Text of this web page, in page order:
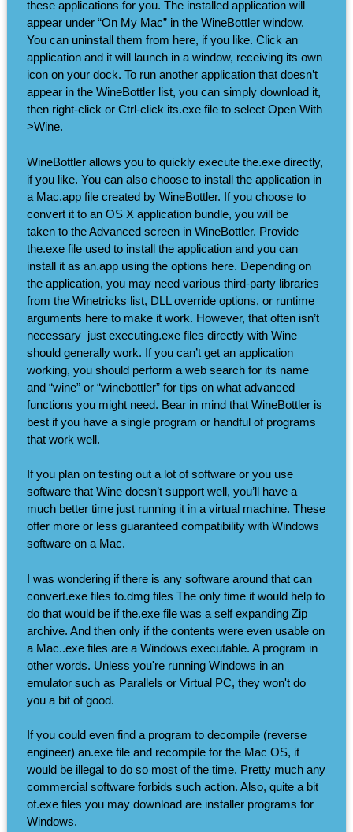
these applications for you. The installed application will
appear under “On My Mac” in the WineBottler window.
You can uninstall them from here, if you like. Click an
application and it will launch in a window, receiving its own
icon on your dock. To run another application that doesn’t
appear in the WineBottler list, you can simply download it,
then right-click or Ctrl-click its.exe file to select Open With
>Wine.
WineBottler allows you to quickly execute the.exe directly,
if you like. You can also choose to install the application in
a Mac.app file created by WineBottler. If you choose to
convert it to an OS X application bundle, you will be
taken to the Advanced screen in WineBottler. Provide
the.exe file used to install the application and you can
install it as an.app using the options here. Depending on
the application, you may need various third-party libraries
from the Winetricks list, DLL override options, or runtime
arguments here to make it work. However, that often isn’t
necessary–just executing.exe files directly with Wine
should generally work. If you can’t get an application
working, you should perform a web search for its name
and “wine” or “winebottler” for tips on what advanced
functions you might need. Bear in mind that WineBottler is
best if you have a single program or handful of programs
that work well.
If you plan on testing out a lot of software or you use
software that Wine doesn’t support well, you’ll have a
much better time just running it in a virtual machine. These
offer more or less guaranteed compatibility with Windows
software on a Mac.
I was wondering if there is any software around that can
convert.exe files to.dmg files The only time it would help to
do that would be if the.exe file was a self expanding Zip
archive. And then only if the contents were even usable on
a Mac..exe files are a Windows executable. A program in
other words. Unless you're running Windows in an
emulator such as Parallels or Virtual PC, they won't do
you a bit of good.
If you could even find a program to decompile (reverse
engineer) an.exe file and recompile for the Mac OS, it
would be illegal to do so most of the time. Pretty much any
commercial software forbids such action. Also, quite a bit
of.exe files you may download are installer programs for
Windows.